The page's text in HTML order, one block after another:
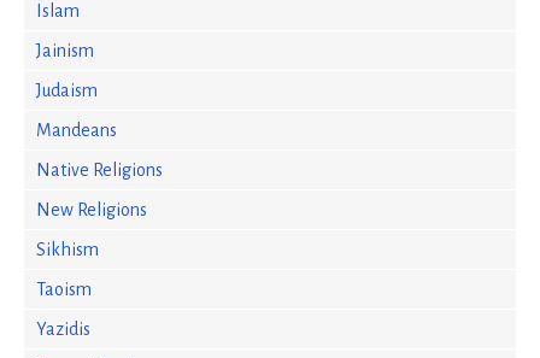
Islam
Jainism
Judaism
Mandeans
Native Religions
New Religions
Sikhism
Taoism
Yazidis